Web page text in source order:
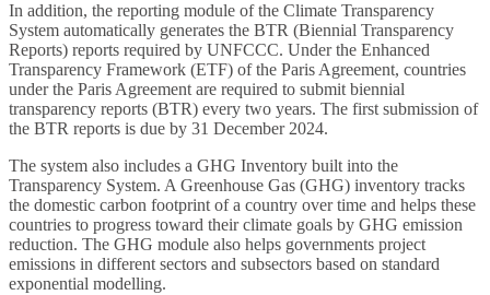
In addition, the reporting module of the Climate Transparency
System automatically generates the BTR (Biennial Transparency
Reports) reports required by UNFCCC. Under the Enhanced
Transparency Framework (ETF) of the Paris Agreement, countries
under the Paris Agreement are required to submit biennial
transparency reports (BTR) every two years. The first submission of
the BTR reports is due by 31 December 2024.
The system also includes a GHG Inventory built into the
Transparency System. A Greenhouse Gas (GHG) inventory tracks
the domestic carbon footprint of a country over time and helps these
countries to progress toward their climate goals by GHG emission
reduction. The GHG module also helps governments project
emissions in different sectors and subsectors based on standard
exponential modelling.